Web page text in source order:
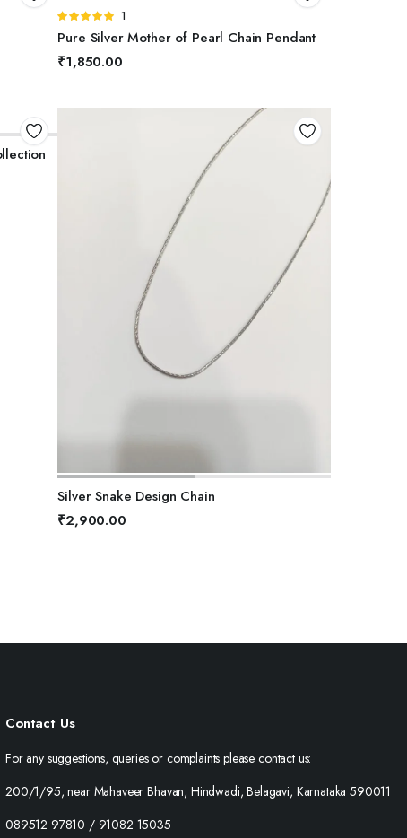
Rated
5.00out of
1
Pure Silver Mother of Pearl Chain Pendant
₹1,850.00
ADD TO BASKET
Silver Snake Design Chain
₹2,900.00
Contact Us
For any suggestions, queries or complaints please contact us:
200/1/95, near Mahaveer Bhavan, Hindwadi, Belagavi, Karnataka 590011
089512 97810 / 91082 15035